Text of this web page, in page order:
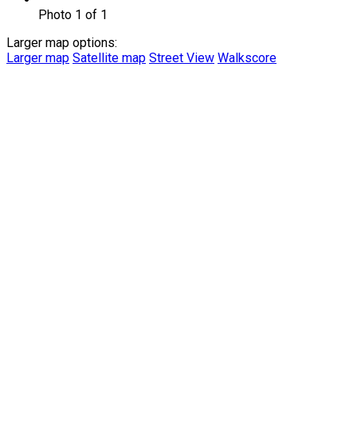
Photo 1 of 1
Larger map options:
Larger map Satellite map Street View Walkscore